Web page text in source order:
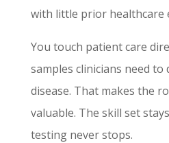
with little prior healthcare
You touch patient care
samples clinicians need
disease. That makes the
valuable. The skill set
testing never stops.